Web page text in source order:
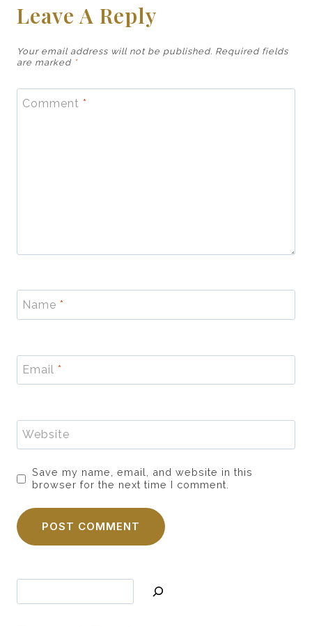
Leave A Reply
Your email address will not be published. Required fields
are marked *
Comment *
Name *
Email *
Website
Save my name, email, and website in this
browser for the next time I comment.